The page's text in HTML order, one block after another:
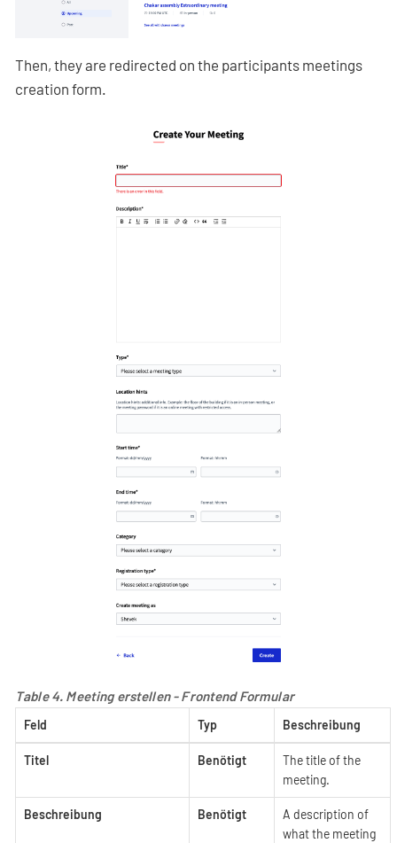
Then, they are redirected on the participants meetings
creation form.
Table 4. Meeting erstellen - Frontend Formular
Feld Typ Beschreibung
Titel Benötigt
The title of the
meeting.
Beschreibung Benötigt
A description of
what the meeting